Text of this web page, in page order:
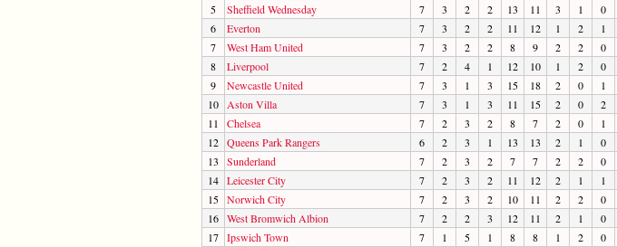
5
Sheffield Wednesday 7 3 2 2 13 11 3 1 0
6
Everton 7 3 2 2 11 12 1 2 1
7
West Ham United 7 3 2 2 8 9 2 2 0
8
Liverpool 7 2 4 1 12 10 1 2 0
9
Newcastle United 7 3 1 3 15 18 2 0 1
10
Aston Villa 7 3 1 3 11 15 2 0 2
11
Chelsea 7 2 3 2 8 7 2 0 1
12 Queens Park Rangers 6 2 3 1 13 13 2 1 0
13
Sunderland 7 2 3 2 7 7 2 2 0
14 Leicester City 7 2 3 2 11 12 2 1 1
15 Norwich City 7 2 3 2 10 11 2 2 0
16 West Bromwich Albion 7 2 2 3 12 11 2 1 0
17 Ipswich Town 7 1 5 1 8 8 1 2 0